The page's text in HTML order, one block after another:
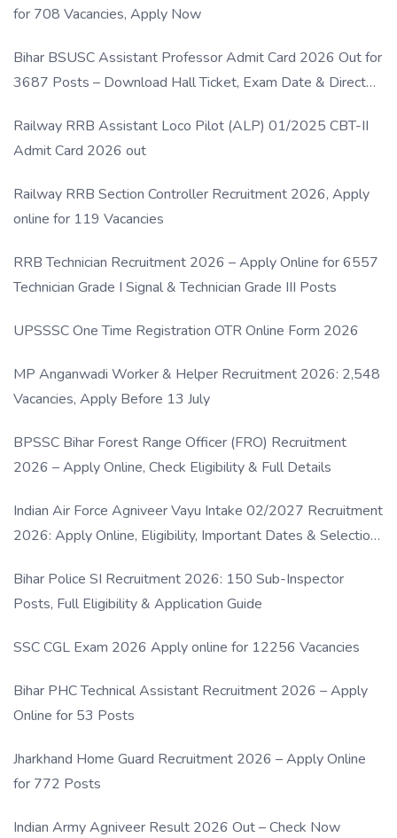
for 708 Vacancies, Apply Now
Bihar BSUSC Assistant Professor Admit Card 2026 Out for
3687 Posts – Download Hall Ticket, Exam Date & Direct
Railway RRB Assistant Loco Pilot (ALP) 01/2025 CBT-II
Admit Card 2026 out
Railway RRB Section Controller Recruitment 2026, Apply
online for 119 Vacancies
RRB Technician Recruitment 2026 – Apply Online for 6557
Technician Grade I Signal & Technician Grade III Posts
UPSSSC One Time Registration OTR Online Form 2026
MP Anganwadi Worker & Helper Recruitment 2026: 2,548
Vacancies, Apply Before 13 July
BPSSC Bihar Forest Range Officer (FRO) Recruitment
2026 – Apply Online, Check Eligibility & Full Details
Indian Air Force Agniveer Vayu Intake 02/2027 Recruitment
2026: Apply Online, Eligibility, Important Dates & Selection
Bihar Police SI Recruitment 2026: 150 Sub-Inspector
Posts, Full Eligibility & Application Guide
SSC CGL Exam 2026 Apply online for 12256 Vacancies
Bihar PHC Technical Assistant Recruitment 2026 – Apply
Online for 53 Posts
Jharkhand Home Guard Recruitment 2026 – Apply Online
for 772 Posts
Indian Army Agniveer Result 2026 Out – Check Now